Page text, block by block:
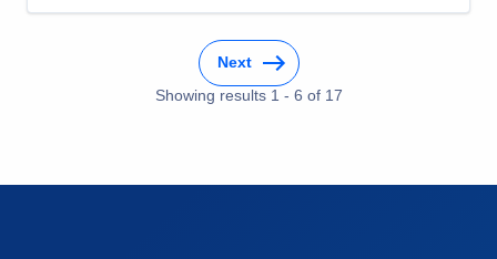
Cons:Additional charges for Speedway, VR arena
4
Next
Showing results 1 - 6 of 17